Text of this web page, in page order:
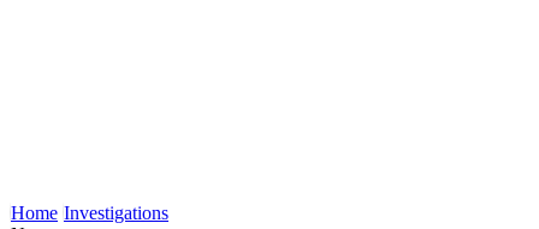
Home Investigations